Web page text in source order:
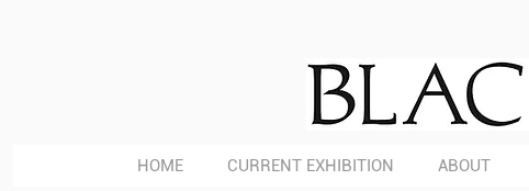
HOME CURRENT EXHIBITION ABOUT